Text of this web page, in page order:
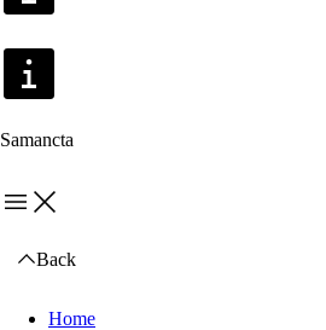
Samancta
Menu
Back
Home